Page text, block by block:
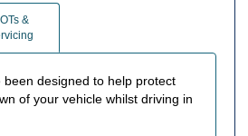
&
designed to help protect
of your vehicle whilst driving in